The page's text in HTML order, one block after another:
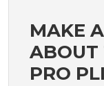
MAKE
ABOUT
PRO